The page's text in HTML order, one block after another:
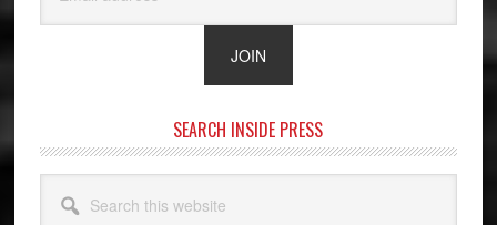
SEARCH INSIDE PRESS
this